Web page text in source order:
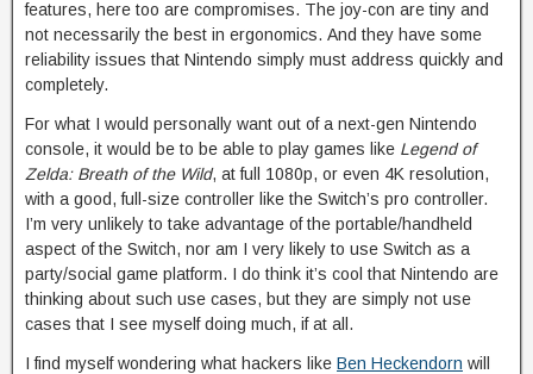
features, here too are compromises. The joy-con are tiny and
not necessarily the best in ergonomics. And they have some
reliability issues that Nintendo simply must address quickly and
completely.
For what I would personally want out of a next-gen Nintendo
console, it would be to be able to play games like Legend of
Zelda: Breath of the Wild, at full 1080p, or even 4K resolution,
with a good, full-size controller like the Switch’s pro controller.
I’m very unlikely to take advantage of the portable/handheld
aspect of the Switch, nor am I very likely to use Switch as a
party/social game platform. I do think it’s cool that Nintendo are
thinking about such use cases, but they are simply not use
cases that I see myself doing much, if at all.
I find myself wondering what hackers like Ben Heckendorn will